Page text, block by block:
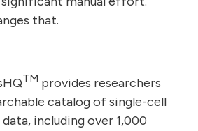
that.
TM provides researchers
catalog of single-cell
including over 1,000